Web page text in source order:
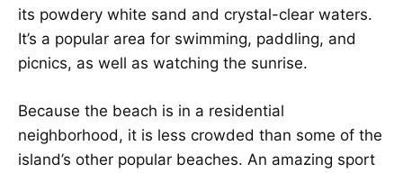
its powdery white sand and crystal-clear waters.
It’s a popular area for swimming, paddling, and
picnics, as well as watching the sunrise.
Because the beach is in a residential
neighborhood, it is less crowded than some of the
island’s other popular beaches. An amazing sport